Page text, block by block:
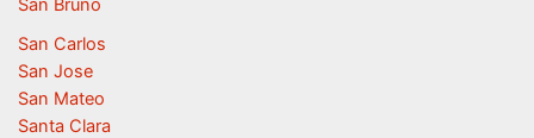
San Bruno
San Carlos
San Jose
San Mateo
Santa Clara